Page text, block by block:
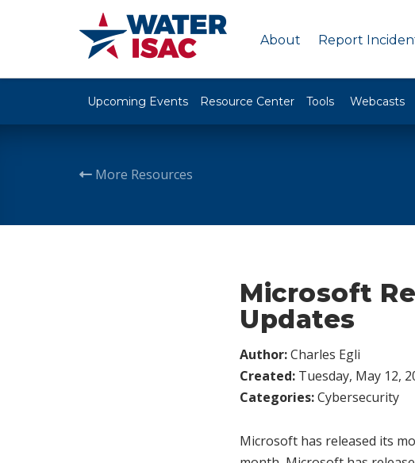
About Report
Upcoming Events Resource Center Tools Webcasts
More Resources
Microsoft
Updates
Author:Charles Egli
Created: Tuesday, May 12,
Categories:Cybersecurity
Microsoft has released its